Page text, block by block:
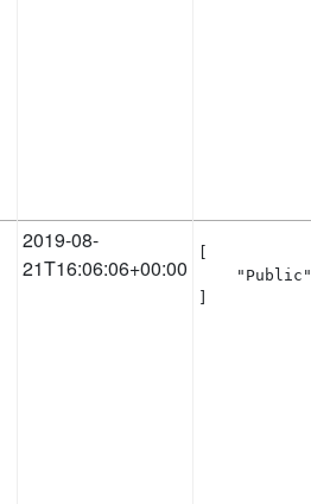
2019-08-
21T16:06:06+00:00
[
    "Public"
]